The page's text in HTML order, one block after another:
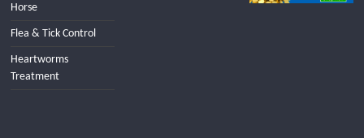
Horse
Flea & Tick Control
Heartworms
Treatment